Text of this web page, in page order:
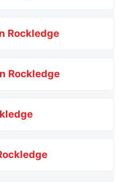
Rockledge
Rockledge